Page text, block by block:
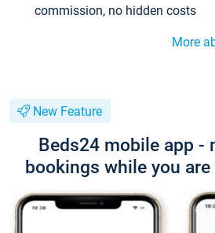
commission, no hidden costs
More
New Feature
Beds24 mobile app -
bookings while you